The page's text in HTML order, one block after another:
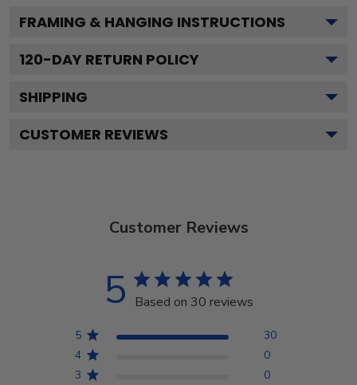
FRAMING & HANGING INSTRUCTIONS
120-DAY RETURN POLICY
SHIPPING
CUSTOMER REVIEWS
Customer Reviews
5 Based on 30 reviews
5
30
4
0
3
0